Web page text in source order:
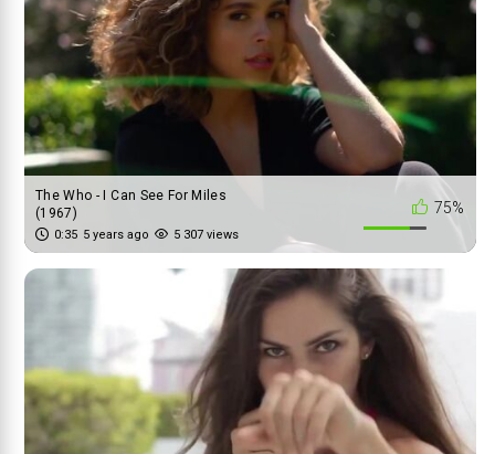
75%
The Who - I Can See For Miles
(1967)
0:35 5 years ago 5 307 views